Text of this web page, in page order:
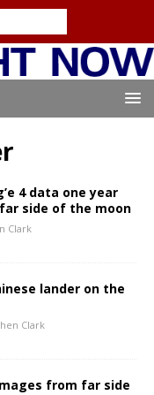
4 data one year
side of the moon
Clark
lander on the
Clark
from far side